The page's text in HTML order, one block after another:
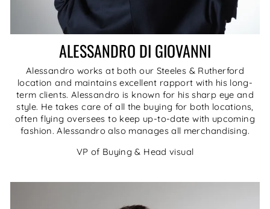
ALESSANDRO DI GIOVANNI
Alessandro works at both our Steeles & Rutherford
location and maintains excellent rapport with his long-
term clients. Alessandro is known for his sharp eye and
style. He takes care of all the buying for both locations,
often flying oversees to keep up-to-date with upcoming
fashion. Alessandro also manages all merchandising.
VP of Buying & Head visual